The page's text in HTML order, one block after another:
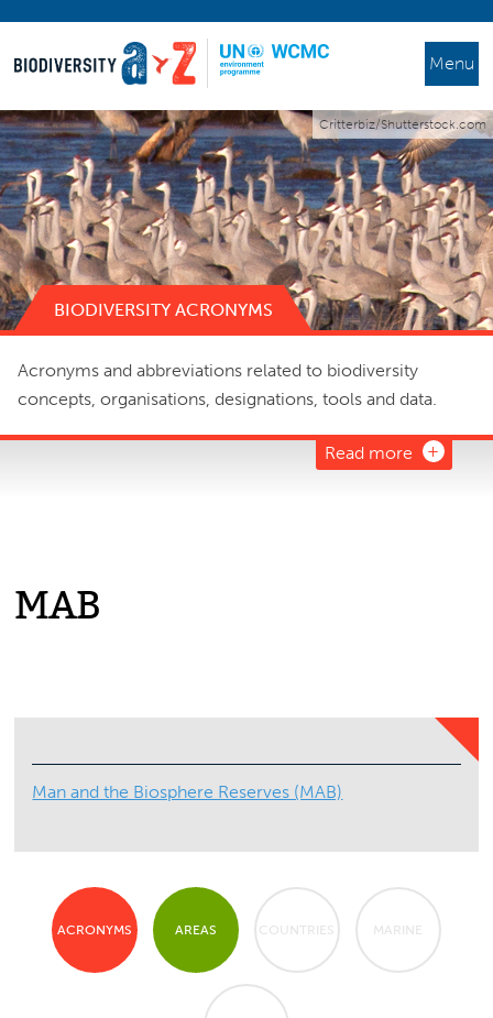
Menu
Critterbiz/Shutterstock.com
BIODIVERSITY ACRONYMS
Acronyms and abbreviations related to biodiversity
concepts, organisations, designations, tools and data.
Read more
MAB
Man and the Biosphere Reserves (MAB)
ACRONYMS AREAS COUNTRIES MARINE